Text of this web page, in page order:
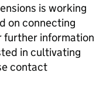
is working
on connecting
further information
in cultivating
contact